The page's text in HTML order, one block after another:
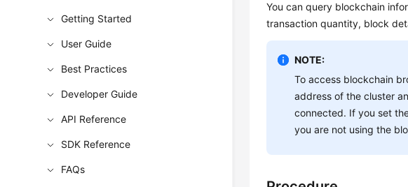
Getting Started
User Guide
Best Practices
Developer Guide
API Reference
SDK Reference
FAQs
You can query blockchain
transaction quantity, block
NOTE:
To access blockchain
address of the cluster
connected. If you set
you are not using the